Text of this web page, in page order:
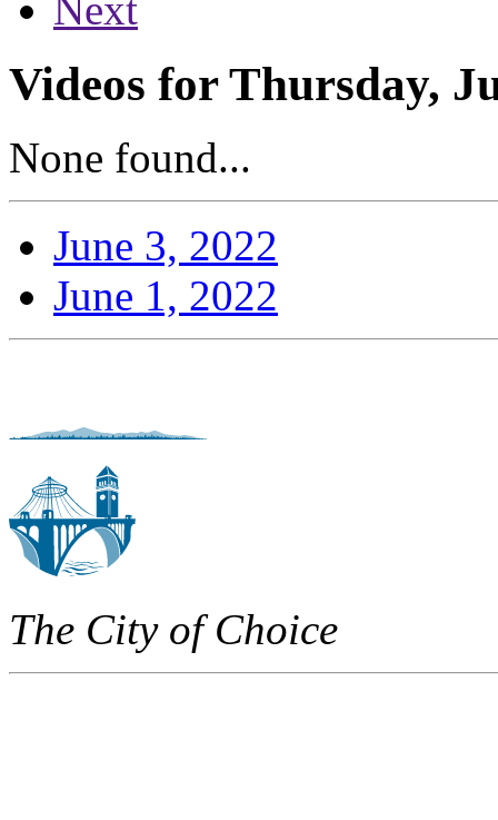
Videos for Thursday,
None found...
June 3, 2022
June 1, 2022
The City of Choice